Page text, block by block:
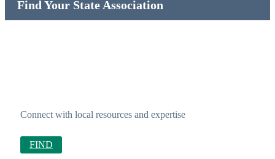
Find Your State Association
Connect with local resources and expertise
FIND